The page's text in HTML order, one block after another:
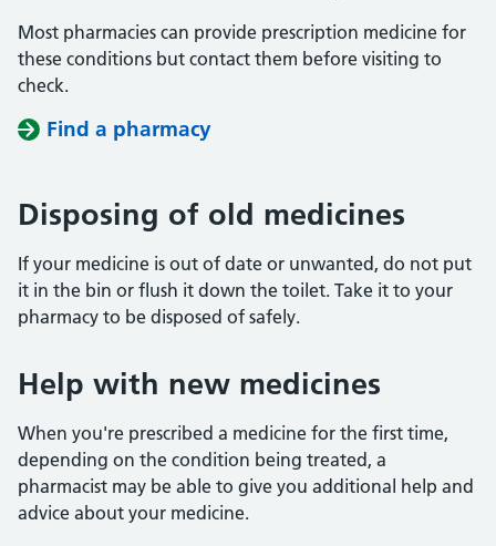
Most pharmacies can provide prescription medicine for
these conditions but contact them before visiting to
check.
Find a pharmacy
Disposing of old medicines
If your medicine is out of date or unwanted, do not put
it in the bin or flush it down the toilet. Take it to your
pharmacy to be disposed of safely.
Help with new medicines
When you're prescribed a medicine for the first time,
depending on the condition being treated, a
pharmacist may be able to give you additional help and
advice about your medicine.